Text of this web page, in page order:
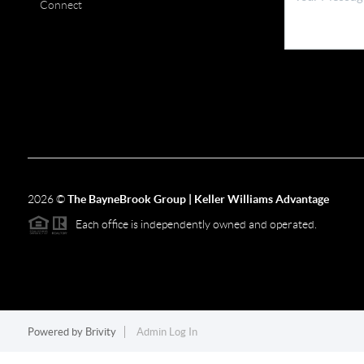
Connect
2026©The BayneBrook Group | Keller Williams Advantage
Each office is independently owned and operated.
Powered by Brivity Admin Log In